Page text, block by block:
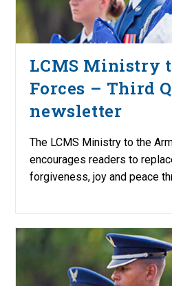
LCMS Ministry
Forces – Third
newsletter
The LCMS Ministry to the
encourages readers to
forgiveness, joy and peace